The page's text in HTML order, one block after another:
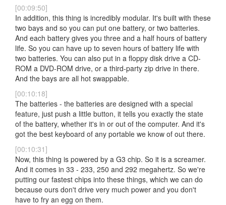
[00:09:50]
In addition, this thing is incredibly modular. It's built with these
two bays and so you can put one battery, or two batteries.
And each battery gives you three and a half hours of battery
life. So you can have up to seven hours of battery life with
two batteries. You can also put in a floppy disk drive a CD-
ROM a DVD-ROM drive, or a third-party zip drive in there.
And the bays are all hot swappable.
[00:10:18]
The batteries - the batteries are designed with a special
feature, just push a little button, it tells you exactly the state
of the battery, whether it's in or out of the computer. And it's
got the best keyboard of any portable we know of out there.
[00:10:31]
Now, this thing is powered by a G3 chip. So it is a screamer.
And it comes in 33 - 233, 250 and 292 megahertz. So we're
putting our fastest chips into these things, which we can do
because ours don't drive very much power and you don't
have to fry an egg on them.